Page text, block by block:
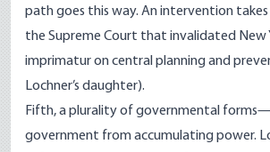
path goes this way. An intervention
the Supreme Court that invalidated New
imprimatur on central planning and
Lochner’s daughter).
Fifth, a plurality of governmental
government from accumulating power.